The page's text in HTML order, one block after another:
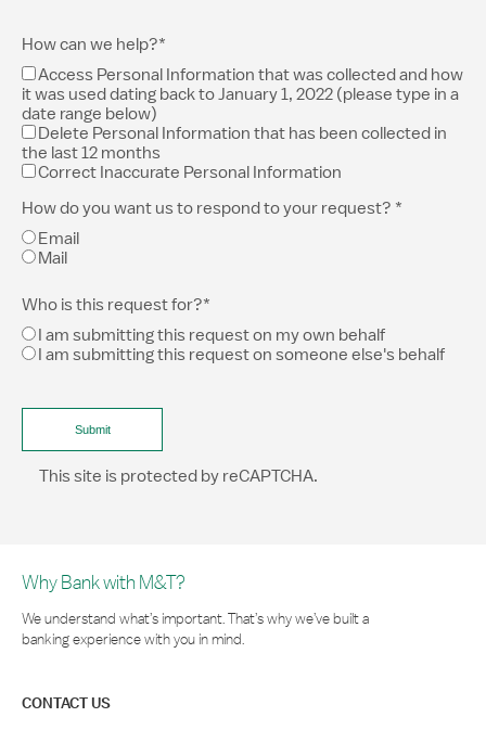
How can we help?*
Access Personal Information that was collected and how
it was used dating back to January 1, 2022 (please type in a
date range below)
Delete Personal Information that has been collected in
the last 12 months
Correct Inaccurate Personal Information
How do you want us to respond to your request? *
Email
Mail
Who is this request for?*
I am submitting this request on my own behalf
I am submitting this request on someone else's behalf
This site is protected by reCAPTCHA.
Why Bank with M&T?
We understand what’s important. That’s why we’ve built a
banking experience with you in mind.
CONTACT US